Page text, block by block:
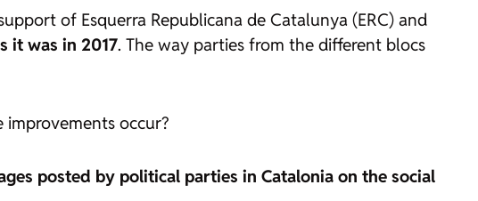
of Esquerra Republicana de Catalunya (ERC) and
it was in 2017. The way parties from the different blocs
occur?
posted by political parties in Catalonia on the social